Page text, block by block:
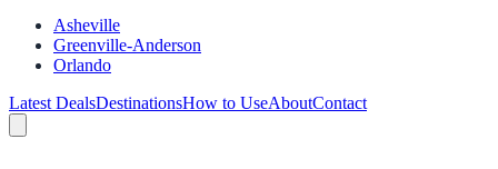
Asheville
Greenville-Anderson
Orlando
Latest DealsDestinationsHow to UseAboutContact